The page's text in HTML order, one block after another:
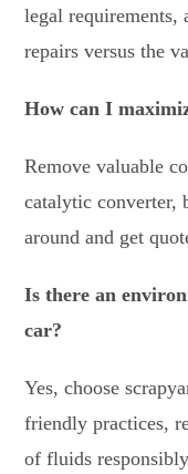
legal
repairs versus the
How can I
Remove valuable
catalytic converter,
around and get
Is there an
car?
Yes, choose
friendly practices,
of fluids